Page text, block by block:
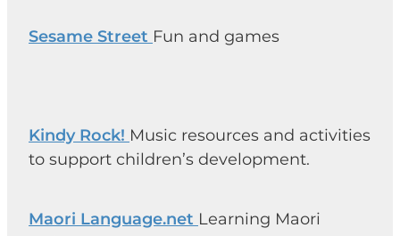
Sesame Street Fun and games
Kindy Rock! Music resources and activities
to support children’s development.
Maori Language.net Learning Maori